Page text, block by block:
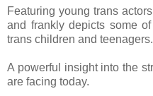
Featuring young trans
and frankly depicts some
trans children and teenagers.
A powerful insight into the
are facing today.